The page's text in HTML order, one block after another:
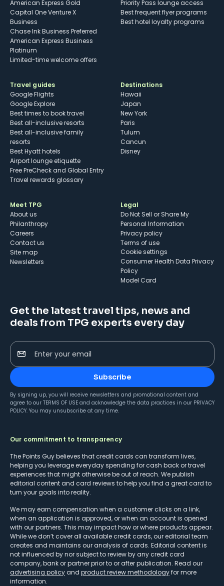
American Express Gold
Capital One Venture X
Business
Chase Ink Business Preferred
American Express Business
Platinum
Limited-time welcome offers
Priority Pass lounge access
Best frequent flyer programs
Best hotel loyalty programs
Travel guides
Google Flights
Google Explore
Best times to book travel
Best all-inclusive resorts
Best all-inclusive family
resorts
Best Hyatt hotels
Airport lounge etiquette
Free PreCheck and Global Entry
Travel rewards glossary
Destinations
Hawaii
Japan
New York
Paris
Tulum
Cancun
Disney
Meet TPG
About us
Philanthropy
Careers
Contact us
Site map
Newsletters
Legal
Do Not Sell or Share My
Personal Information
Privacy policy
Terms of use
cookie settings
Consumer Health Data Privacy
Policy
Model Card
Get the latest travel tips, news and
deals from TPG experts every day
Enter your email
Subscribe
By signing up, you will receive newsletters and promotional content and
agree to our TERMS OF USE and acknowledge the data practices in our PRIVACY
POLICY. You may unsubscribe at any time.
Our commitment to transparency
The Points Guy believes that credit cards can transform lives,
helping you leverage everyday spending for cash back or travel
experiences that might otherwise be out of reach. We publish
editorial content and card reviews to help you find a great card to
turn your goals into reality.
We may earn compensation when a customer clicks on a link,
when an application is approved, or when an account is opened
with our partners. This may impact how or where products appear.
While we don’t cover all available credit cards, our editorial team
creates and maintains our analysis of cards. Editorial content is
not influenced by nor subject to review by any credit card
company, bank or partner prior to or after publication. Read our
advertising policy and product review methodologyfor more
information.